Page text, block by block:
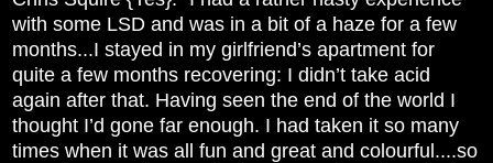
with some LSD and was in a bit of a haze for a few
months...I stayed in my girlfriend’s apartment for
quite a few months recovering: I didn’t take acid
again after that. Having seen the end of the world I
thought I’d gone far enough. I had taken it so many
times when it was all fun and great and colourful....so